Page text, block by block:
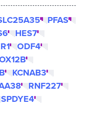
PFAS
HES7
ODF4
KCNAB3
RNF227
SPDYE4